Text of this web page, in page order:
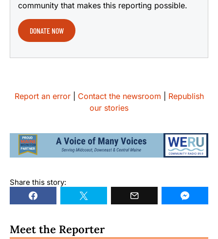
community that makes this reporting possible.
DONATE NOW
Report an error| Contact the newsroom
Republish
our stories
Share this story:
Meet the Reporter